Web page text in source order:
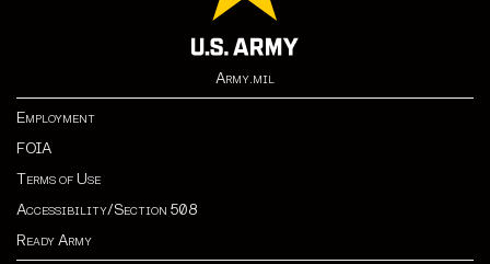
Army.mil
Employment
FOIA
Terms of Use
Accessibility/Section 508
Ready Army